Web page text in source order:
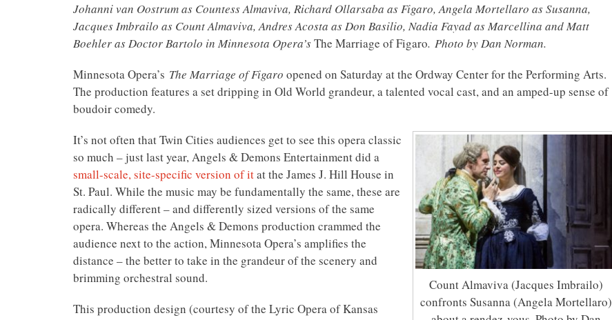
Johanni van Oostrum as Countess Almaviva, Richard Ollarsaba as Figaro, Angela Mortellaro as Susanna,
Jacques Imbrailo as Count Almaviva, Andres Acosta as Don Basilio, Nadia Fayad as Marcellina and Matt
Boehler as Doctor Bartolo in Minnesota Opera’sThe Marriage of Figaro. Photo by Dan Norman.
Minnesota Opera’s The Marriage of Figaro opened on Saturday at the Ordway Center for the Performing Arts.
The production features a set dripping in Old World grandeur, a talented vocal cast, and an amped-up sense of
boudoir comedy.
Count Almaviva (Jacques Imbrailo)
confronts Susanna (Angela Mortellaro)
It’s not often that Twin Cities audiences get to see this opera classic
so much – just last year, Angels & Demons Entertainment did a
small-scale, site-specific version of itat the James J. Hill House in
St. Paul. While the music may be fundamentally the same, these are
radically different – and differently sized versions of the same
opera. Whereas the Angels & Demons production crammed the
audience next to the action, Minnesota Opera’s amplifies the
distance – the better to take in the grandeur of the scenery and
brimming orchestral sound.
This production design (courtesy of the Lyric Opera of Kansas